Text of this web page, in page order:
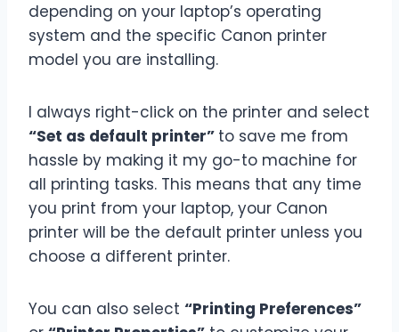
depending on your laptop’s operating
system and the specific Canon printer
model you are installing.
I always right-click on the printer and select
“Set as default printer” to save me from
hassle by making it my go-to machine for
all printing tasks. This means that any time
you print from your laptop, your Canon
printer will be the default printer unless you
choose a different printer.
You can also select “Printing Preferences”